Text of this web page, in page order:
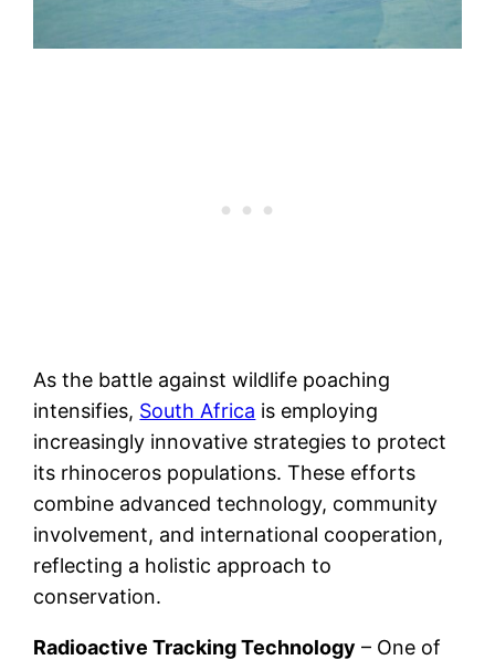
As the battle against wildlife poaching
intensifies, South Africa is employing
increasingly innovative strategies to protect
its rhinoceros populations. These efforts
combine advanced technology, community
involvement, and international cooperation,
reflecting a holistic approach to
conservation.
Radioactive Tracking Technology – One of